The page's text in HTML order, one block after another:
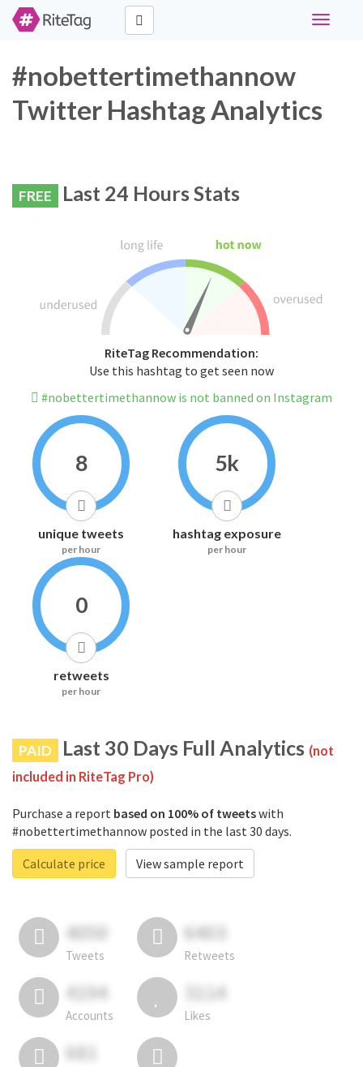
Toggle
#nobettertimethannow
Twitter Hashtag Analytics
FREE Last 24 Hours Stats
RiteTag Recommendation:
Use this hashtag to get seen now
#nobettertimethannow is not banned on Instagram
8
unique tweets
per hour
5k
hashtag exposure
per hour
0
retweets
per hour
PAID Last 30 Days Full Analytics (not
included in RiteTag Pro)
Purchase a report based on 100% of tweetswith
#nobettertimethannow posted in the last 30 days.
Calculate price
View sample report
4050
Tweets
6403
Retweets
4194
Accounts
3114
Likes
681